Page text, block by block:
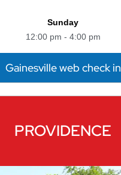
Sunday
12:00 pm - 4:00 pm
Gainesville web check in
PROVIDENCE